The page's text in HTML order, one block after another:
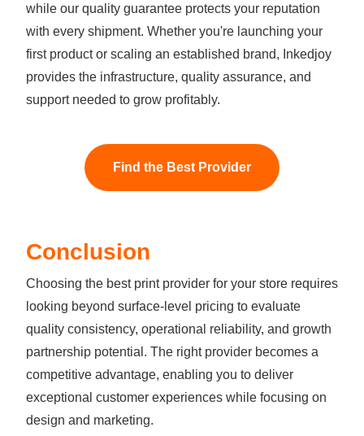
while our quality guarantee protects your reputation
with every shipment. Whether you're launching your
first product or scaling an established brand, Inkedjoy
provides the infrastructure, quality assurance, and
support needed to grow profitably.
Find the Best Provider
Conclusion
Choosing the best print provider for your store requires
looking beyond surface-level pricing to evaluate
quality consistency, operational reliability, and growth
partnership potential. The right provider becomes a
competitive advantage, enabling you to deliver
exceptional customer experiences while focusing on
design and marketing.